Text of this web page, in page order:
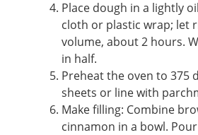
Place dough in a lightly
cloth or plastic wrap; let
volume, about 2 hours.
in half.
Preheat the oven to 375
sheets or line with
Make filling: Combine
cinnamon in a bowl.